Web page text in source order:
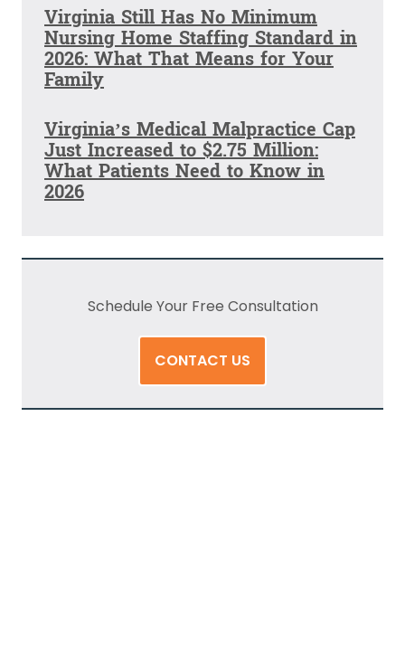
Virginia Still Has No Minimum
Nursing Home Staffing Standard in
2026: What That Means for Your
Family
Virginia’s Medical Malpractice Cap
Just Increased to $2.75 Million:
What Patients Need to Know in
2026
Schedule Your Free Consultation
CONTACT US